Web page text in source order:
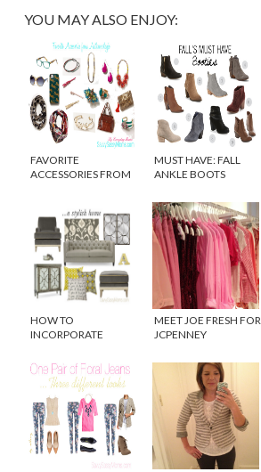
YOU MAY ALSO ENJOY:
FAVORITE
ACCESSORIES FROM
MUST HAVE: FALL
ANKLE BOOTS
HOW TO
INCORPORATE
YOUR HOME DECOR
MEET JOE FRESH FOR
JCPENNEY